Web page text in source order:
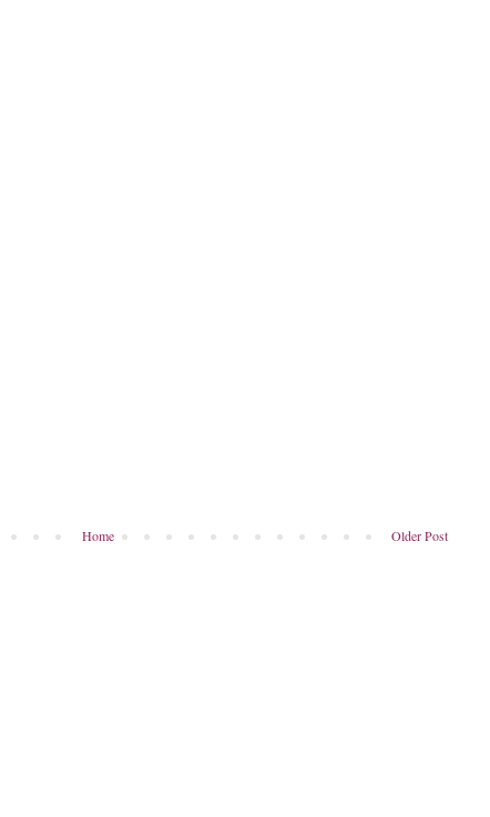
Older Post
Home